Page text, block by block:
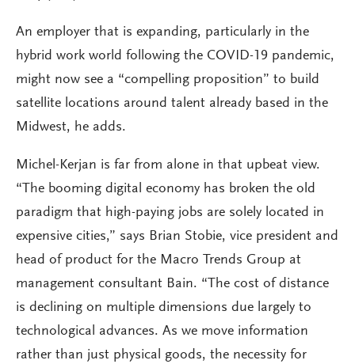
An employer that is expanding, particularly in the
hybrid work world following the COVID-19 pandemic,
might now see a “compelling proposition” to build
satellite locations around talent already based in the
Midwest, he adds.
Michel-Kerjan is far from alone in that upbeat view.
“The booming digital economy has broken the old
paradigm that high-paying jobs are solely located in
expensive cities,” says Brian Stobie, vice president and
head of product for the Macro Trends Group at
management consultant Bain. “The cost of distance
is declining on multiple dimensions due largely to
technological advances. As we move information
rather than just physical goods, the necessity for